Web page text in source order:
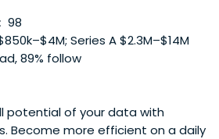
98
Series A $2.3M–$14M
89% follow
potential of your data with
Become more efficient on a daily